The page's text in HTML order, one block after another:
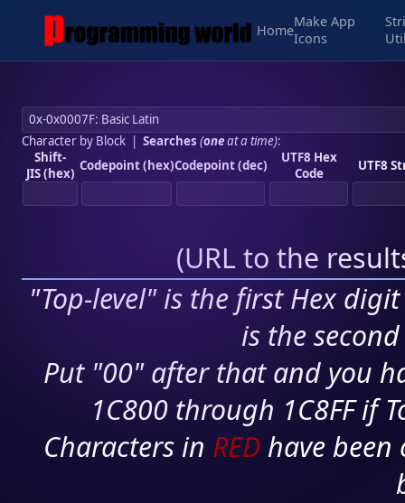
Home
Make App
Icons
Character by Block| Searches (oneat a time):
Shift-
JIS (hex) Codepoint (hex)Codepoint (dec)
UTF8 Hex
Code
UTF8
(URL to the
"Top-level" is the first Hex
is the
Put "00" after that and you
1C800 through 1C8FF if
Characters in RED have